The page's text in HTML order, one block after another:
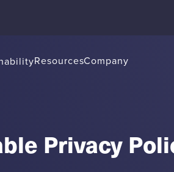
ResourcesCompany
Privacy